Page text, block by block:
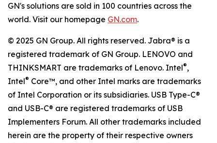
GN's solutions are sold in 100 countries across the
world. Visit our homepage GN.com.
© 2025 GN Group. All rights reserved. Jabra® is a
registered trademark of GN Group. LENOVO and
THINKSMART are trademarks of Lenovo. Intel®,
Intel® Core™, and other Intel marks are trademarks
of Intel Corporation or its subsidiaries. USB Type-C®
and USB-C® are registered trademarks of USB
Implementers Forum. All other trademarks included
herein are the property of their respective owners